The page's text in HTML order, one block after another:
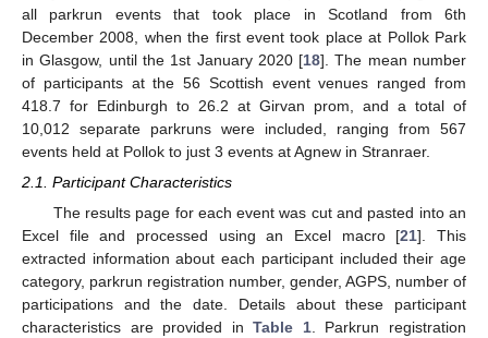
all parkrun events that took place in Scotland from 6th
December 2008, when the first event took place at Pollok Park
in Glasgow, until the 1st January 2020 [18]. The mean number
of participants at the 56 Scottish event venues ranged from
418.7 for Edinburgh to 26.2 at Girvan prom, and a total of
10,012 separate parkruns were included, ranging from 567
events held at Pollok to just 3 events at Agnew in Stranraer.
2.1. Participant Characteristics
The results page for each event was cut and pasted into an
Excel file and processed using an Excel macro [21]. This
extracted information about each participant included their age
category, parkrun registration number, gender, AGPS, number of
participations and the date. Details about these participant
characteristics are provided inTable 1. Parkrun registration